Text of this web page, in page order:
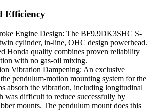
Efficiency
Engine Design: The BF9.9DK3SHC S-
cylinder, in-line, OHC design powerhead.
Honda quality combines proven reliability
with no gas-oil mixing.
Vibration Dampening: An exclusive
pendulum-motion mounting system for the
absorb the vibration, including longitudinal
was difficult to reduce successfully by
mounts. The pendulum mount does this